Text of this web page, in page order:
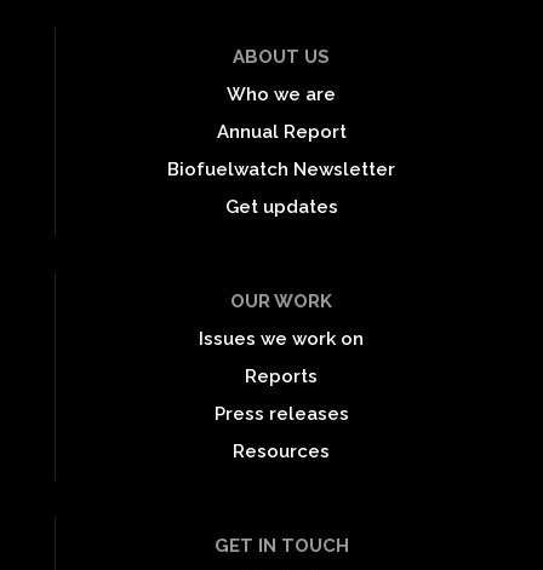
ABOUT US
Who we are
Annual Report
Biofuelwatch Newsletter
Get updates
OUR WORK
Issues we work on
Reports
Press releases
Resources
GET IN TOUCH